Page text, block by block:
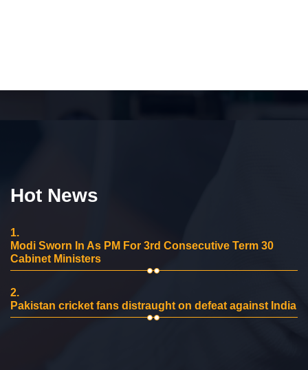
Hot News
1.
Modi Sworn In As PM For 3rd Consecutive Term 30
Cabinet Ministers
2.
Pakistan cricket fans distraught on defeat against India